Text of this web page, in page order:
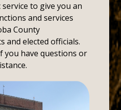
to give you an
and services
County
and elected officials.
you have questions or